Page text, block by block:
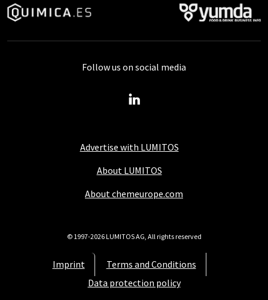
Advertise with LUMITOS
About LUMITOS
About chemeurope.com
Imprint
Terms and Conditions
Data protection policy
Follow us on social media
© 1997-2026 LUMITOS AG, All rights reserved